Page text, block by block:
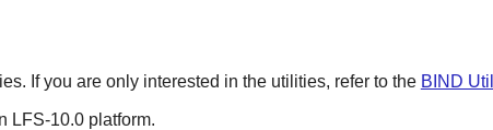
If you are only interested in the utilities, refer to the BIND
LFS-10.0 platform.